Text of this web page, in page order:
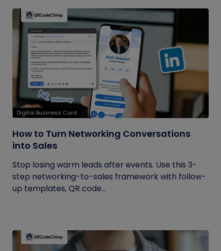
Digital Business Card
How to Turn Networking Conversations
into Sales
Stop losing warm leads after events. Use this 3-
step networking-to-sales framework with follow-
up templates, QR code...